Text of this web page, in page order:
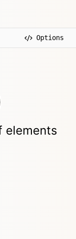
Options
elements